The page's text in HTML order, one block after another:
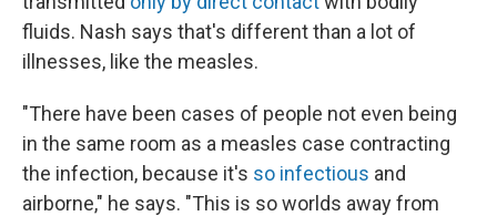
fluids. Nash says that's different than a lot of
illnesses, like the measles.
"There have been cases of people not even being
in the same room as a measles case contracting
the infection, because it's so infectious and
airborne," he says. "This is so worlds away from